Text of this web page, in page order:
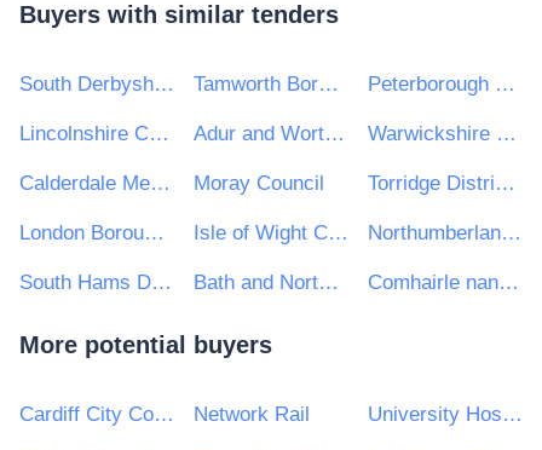
Buyers with similar tenders
South Derbyshire District Council Tamworth Borough Council Peterborough City Council
Lincolnshire County Council Adur and Worthing Councils Warwickshire County Council
Calderdale Metropolitan Borough Council Moray Council Torridge District Council
London Borough of Hammersmith and Fulham Isle of Wight Council Northumberland County Council
South Hams District Council Bath and Northeast Somerset, Swindon and Wiltshire STP Comhairle nan Eilean Siar
More potential buyers
Cardiff City Council Network Rail University Hospitals Birmingham NHS Foundation Trust